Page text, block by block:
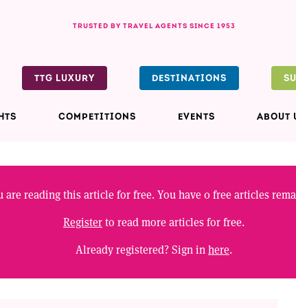
TRUSTED BY TRAVEL AGENTS SINCE 1953
COMPETITIONS EVENTS ABOUT
TTG LUXURY DESTINATIONS
are reading this article for free. You have0free articles
Registerto read more articles for free.
Already registered? Sign in here.